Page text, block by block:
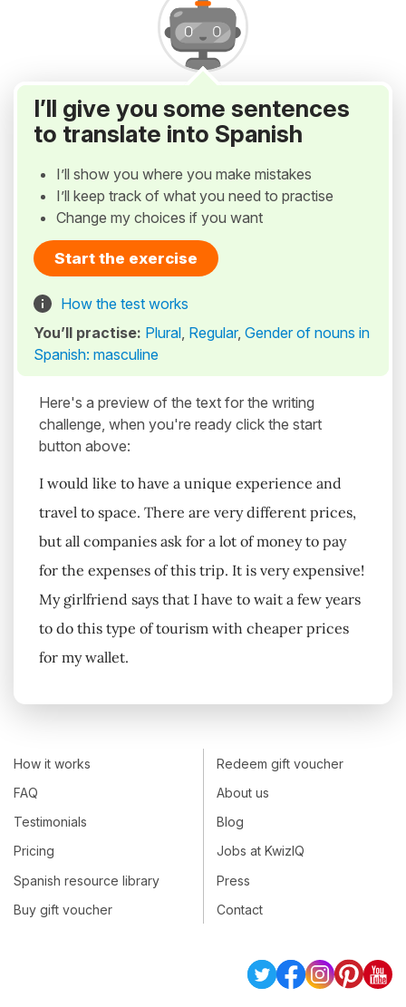
I’ll give you some sentences
to translate into Spanish
I’ll show you where you make mistakes
I’ll keep track of what you need to practise
Change my choices if you want
Start the exercise
How the test works
You’ll practise: Plural, Regular, Gender of nouns in
Spanish: masculine
Here's a preview of the text for the writing
challenge, when you're ready click the start
button above:
I would like to have a unique experience and
travel to space. There are very different prices,
but all companies ask for a lot of money to pay
for the expenses of this trip. It is very expensive!
My girlfriend says that I have to wait a few years
to do this type of tourism with cheaper prices
for my wallet.
How it works
FAQ
Testimonials
Pricing
Spanish resource library
Buy gift voucher
Redeem gift voucher
About us
Blog
Jobs at KwizIQ
Press
Contact